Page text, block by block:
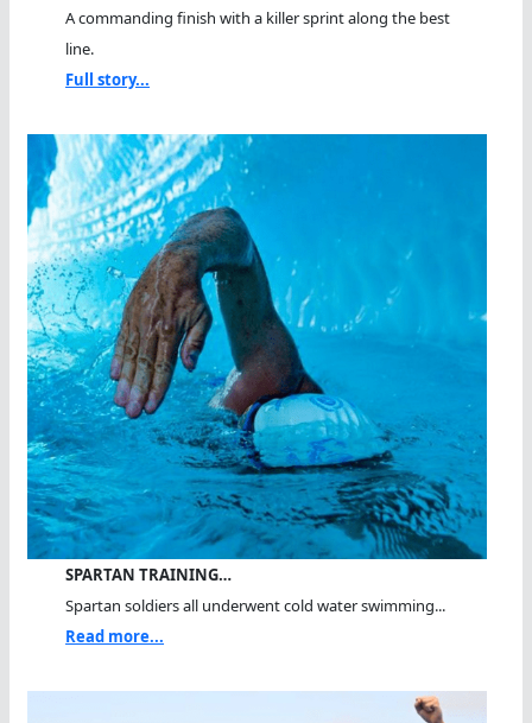
A commanding finish with a killer sprint along the best
line.
Full story...
SPARTAN TRAINING…
Spartan soldiers all underwent cold water swimming...
Read more...